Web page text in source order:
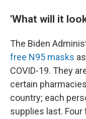
'What will it
The Biden
free N95 masks
COVID-19. They
certain
country; each
supplies last. Four